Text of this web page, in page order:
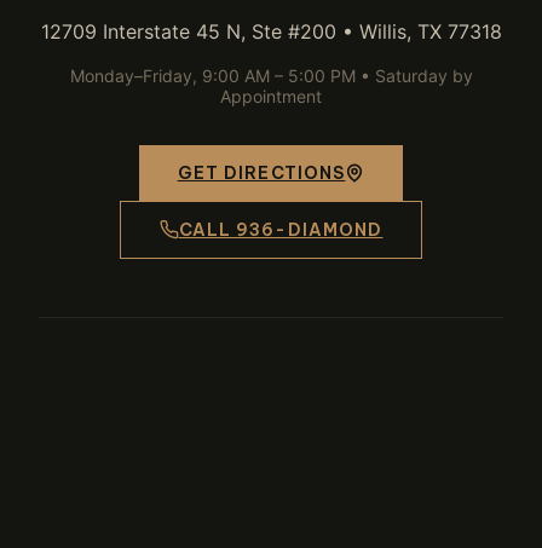
12709 Interstate 45 N, Ste #200 • Willis, TX 77318
Monday–Friday, 9:00 AM – 5:00 PM • Saturday by
Appointment
GET DIRECTIONS
CALL 936-DIAMOND